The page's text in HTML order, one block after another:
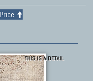
Price
THIS IS A DETAIL